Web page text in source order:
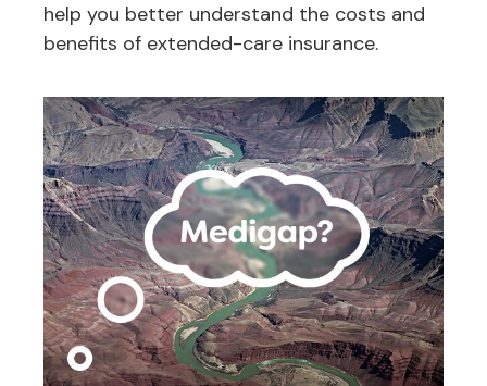
help you better understand the costs and
benefits of extended-care insurance.